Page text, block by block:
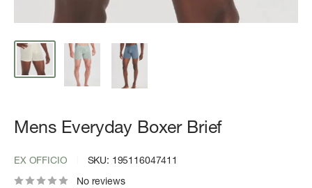
Mens Everyday Boxer Brief
EX OFFICIO SKU: 195116047411
No reviews